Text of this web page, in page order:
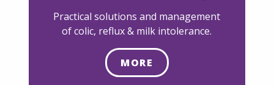
Practical solutions and management
of colic, reflux & milk intolerance.
MORE